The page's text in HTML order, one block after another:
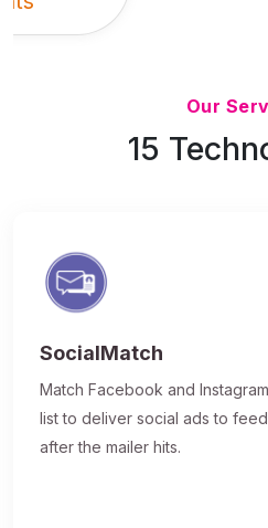
Our
15
SocialMatch
Match Facebook and
list to deliver social ads to
after the mailer hits.